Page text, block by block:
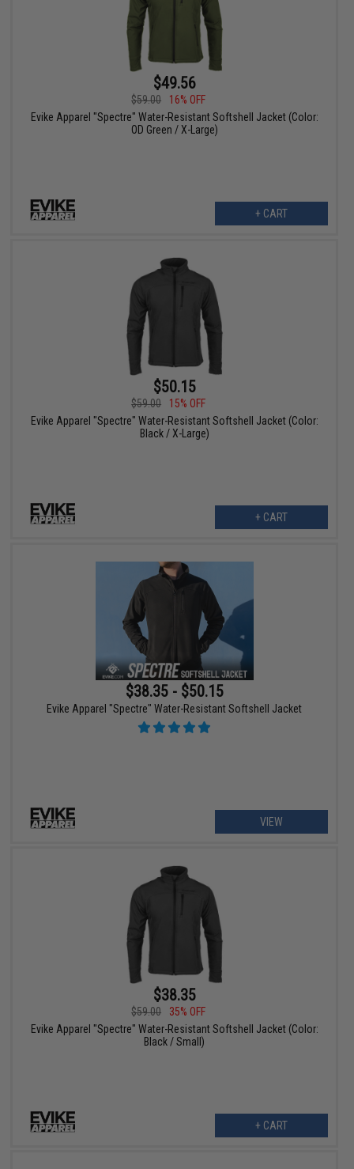
$49.56
$59.00
16% OFF
Evike Apparel "Spectre" Water-Resistant Softshell Jacket (Color:
OD Green / X-Large)
+ CART
$50.15
$59.00
15% OFF
Evike Apparel "Spectre" Water-Resistant Softshell Jacket (Color:
Black / X-Large)
+ CART
$38.35 - $50.15
Evike Apparel "Spectre" Water-Resistant Softshell Jacket
VIEW
$38.35
$59.00
35% OFF
Evike Apparel "Spectre" Water-Resistant Softshell Jacket (Color:
Black / Small)
+ CART